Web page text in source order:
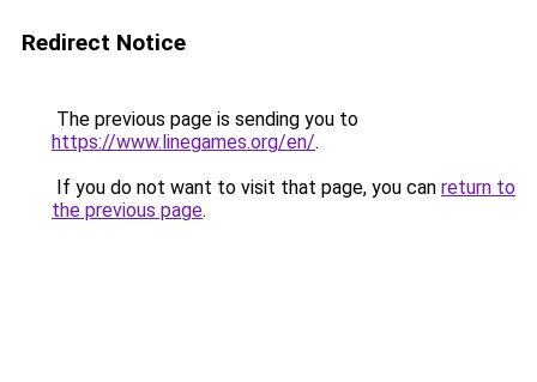
Redirect Notice
The previous page is sending you to
https://www.linegames.org/en/.
If you do not want to visit that page, you can return to
the previous page.